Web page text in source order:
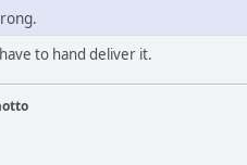
to hand deliver it.